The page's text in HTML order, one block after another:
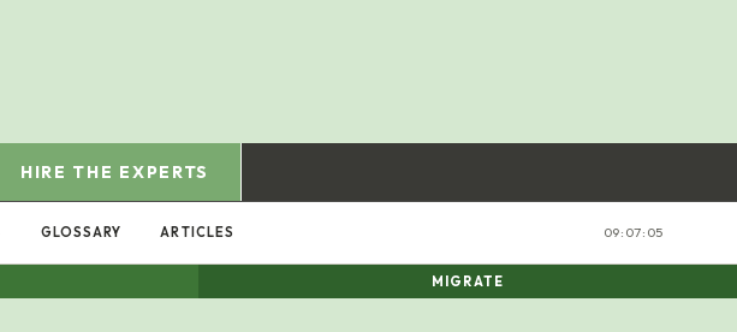
HIRE THE EXPERTS
GLOSSARY ARTICLES 09:07:05
MIGRATE